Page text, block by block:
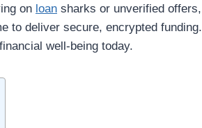
on loan sharks or unverified offers,
to deliver secure, encrypted funding.
well-being today.